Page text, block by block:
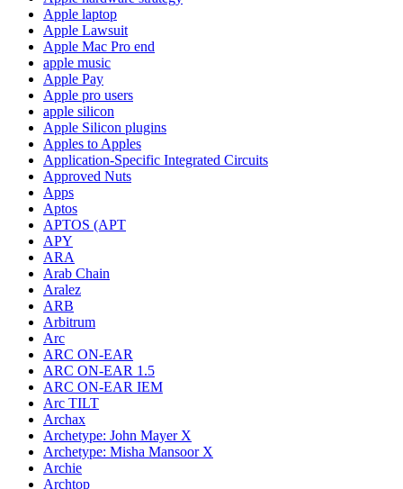
Apple laptop
Apple Lawsuit
Apple Mac Pro end
apple music
Apple Pay
Apple pro users
apple silicon
Apple Silicon plugins
Apples to Apples
Application-Specific Integrated Circuits
Approved Nuts
Apps
Aptos
APTOS (APT
APY
ARA
Arab Chain
Aralez
ARB
Arbitrum
Arc
ARC ON-EAR
ARC ON-EAR 1.5
ARC ON-EAR IEM
Arc TILT
Archax
Archetype: John Mayer X
Archetype: Misha Mansoor X
Archie
Archtop